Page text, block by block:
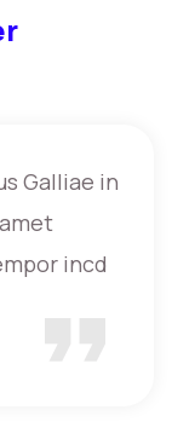
Galliae in
incd